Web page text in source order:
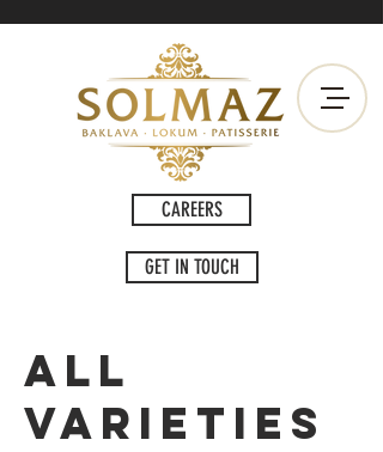
CAREERS
GET IN TOUCH
ALL
VARIETIES